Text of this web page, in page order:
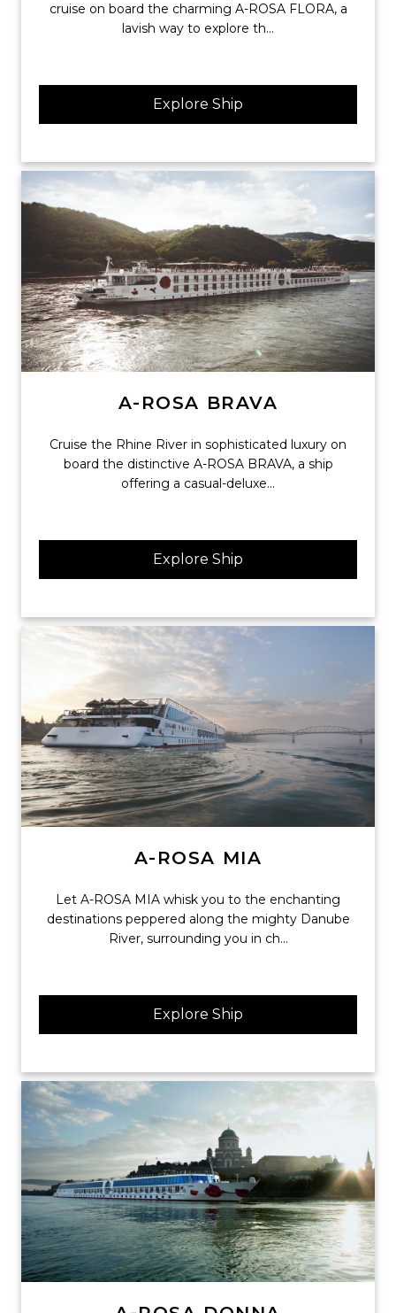
cruise on board the charming A-ROSA FLORA, a
lavish way to explore th...
Explore Ship
A-ROSA BRAVA
Cruise the Rhine River in sophisticated luxury on
board the distinctive A-ROSA BRAVA, a ship
offering a casual-deluxe...
Explore Ship
A-ROSA MIA
Let A-ROSA MIA whisk you to the enchanting
destinations peppered along the mighty Danube
River, surrounding you in ch...
Explore Ship